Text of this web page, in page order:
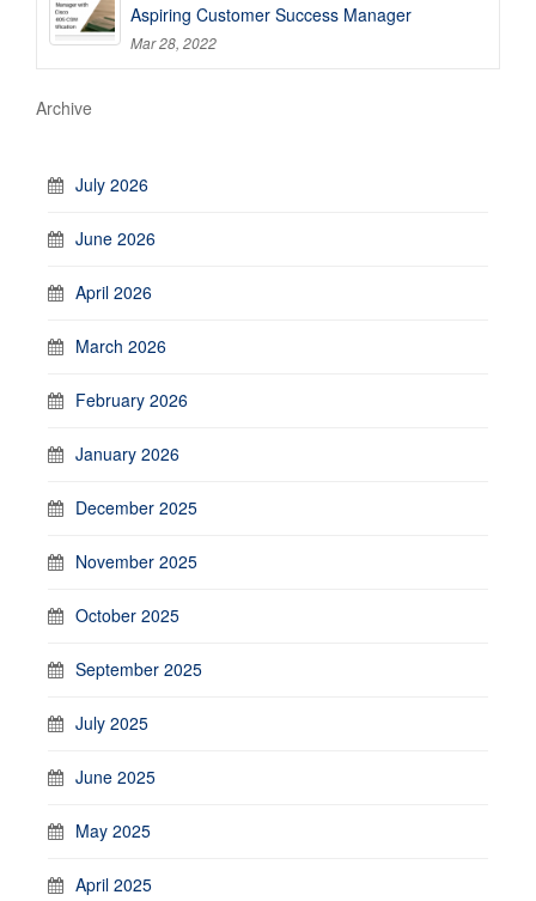
Aspiring Customer Success Manager
Mar 28, 2022
Archive
July 2026
June 2026
April 2026
March 2026
February 2026
January 2026
December 2025
November 2025
October 2025
September 2025
July 2025
June 2025
May 2025
April 2025